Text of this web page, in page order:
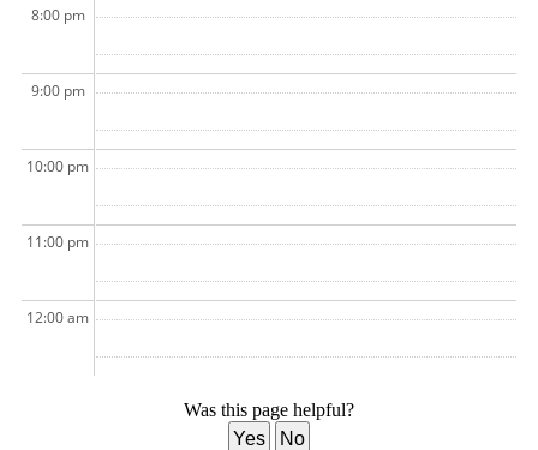
8:00 pm
9:00 pm
10:00 pm
11:00 pm
12:00 am
Was this page helpful?
Yes
No